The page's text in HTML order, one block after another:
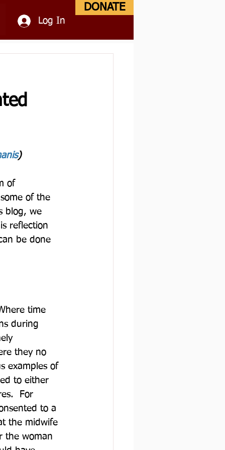
Log In
DONATE
)
of
of the
blog, we
reflection
be done
time
during
they no
examples of
to either
For
to a
the midwife
the woman